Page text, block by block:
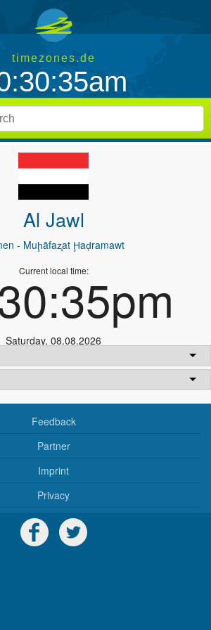
timezones.de
Al Jawl
- Muḩāfaz̧at Ḩaḑramawt
Current local time:
Saturday, 08.08.2026
Feedback
Partner
Imprint
Privacy